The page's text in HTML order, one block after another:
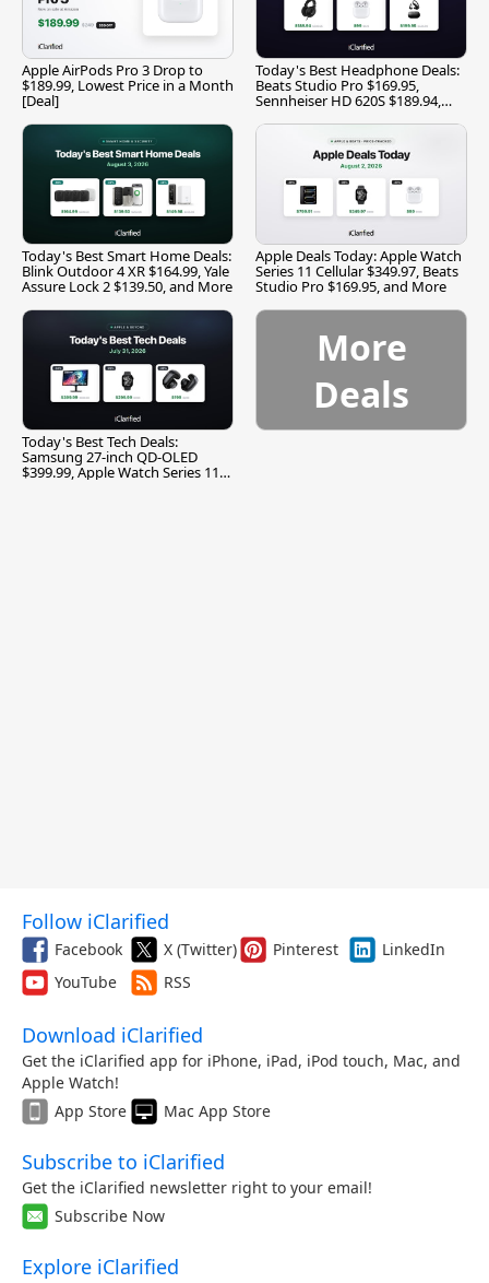
Apple AirPods Pro 3 Drop to
$189.99, Lowest Price in a Month
[Deal]
Today's Best Headphone Deals:
Beats Studio Pro $169.95,
Sennheiser HD 620S $189.94,
Today's Best Smart Home Deals:
Blink Outdoor 4 XR $164.99, Yale
Assure Lock 2 $139.50, and More
Apple Deals Today: Apple Watch
Series 11 Cellular $349.97, Beats
Studio Pro $169.95, and More
Today's Best Tech Deals:
Samsung 27-inch QD-OLED
$399.99, Apple Watch Series 11
More
Deals
Follow iClarified
Facebook X (Twitter) Pinterest
LinkedIn
YouTube
RSS
Download iClarified
Get the iClarified app for iPhone, iPad, iPod touch, Mac, and
Apple Watch!
App Store
Mac App Store
Subscribe to iClarified
Get the iClarified newsletter right to your email!
Subscribe Now
Explore iClarified